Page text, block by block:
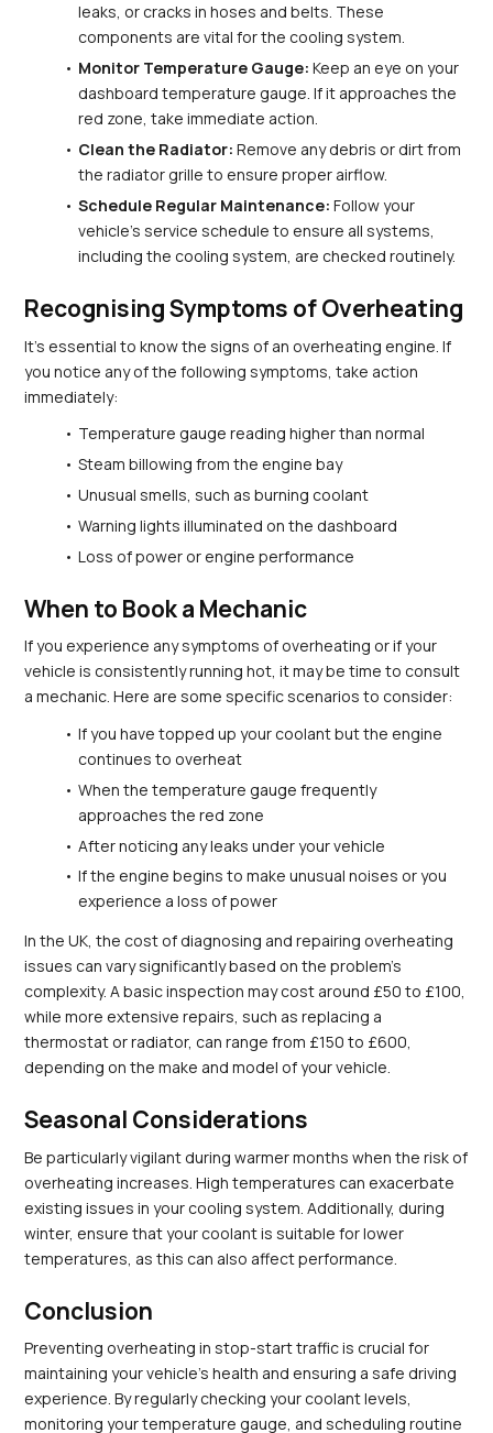
leaks, or cracks in hoses and belts. These
components are vital for the cooling system.
Monitor Temperature Gauge: Keep an eye on your
dashboard temperature gauge. If it approaches the
red zone, take immediate action.
Clean the Radiator: Remove any debris or dirt from
the radiator grille to ensure proper airflow.
Schedule Regular Maintenance: Follow your
vehicle's service schedule to ensure all systems,
including the cooling system, are checked routinely.
Recognising Symptoms of Overheating
It's essential to know the signs of an overheating engine. If
you notice any of the following symptoms, take action
immediately:
Temperature gauge reading higher than normal
Steam billowing from the engine bay
Unusual smells, such as burning coolant
Warning lights illuminated on the dashboard
Loss of power or engine performance
When to Book a Mechanic
If you experience any symptoms of overheating or if your
vehicle is consistently running hot, it may be time to consult
a mechanic. Here are some specific scenarios to consider:
If you have topped up your coolant but the engine
continues to overheat
When the temperature gauge frequently
approaches the red zone
After noticing any leaks under your vehicle
If the engine begins to make unusual noises or you
experience a loss of power
In the UK, the cost of diagnosing and repairing overheating
issues can vary significantly based on the problem's
complexity. A basic inspection may cost around £50 to £100,
while more extensive repairs, such as replacing a
thermostat or radiator, can range from £150 to £600,
depending on the make and model of your vehicle.
Seasonal Considerations
Be particularly vigilant during warmer months when the risk of
overheating increases. High temperatures can exacerbate
existing issues in your cooling system. Additionally, during
winter, ensure that your coolant is suitable for lower
temperatures, as this can also affect performance.
Conclusion
Preventing overheating in stop-start traffic is crucial for
maintaining your vehicle's health and ensuring a safe driving
experience. By regularly checking your coolant levels,
monitoring your temperature gauge, and scheduling routine